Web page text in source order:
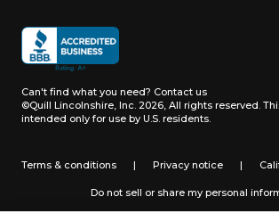
Can't find what you need? Contact us
©Quill Lincolnshire, Inc. 2026, All rights reserved.
intended only for use by U.S. residents.
Terms & conditions | Privacy notice |
Do not sell or share my personal